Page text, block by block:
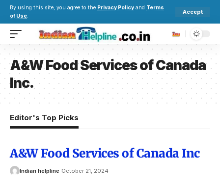
By using this site, you agree to the Privacy Policy and Terms
of Use.
Accept
A&W Food Services of Canada
Inc.
Editor's Top Picks
A&W Food Services of Canada Inc
Indian helpline October 21, 2024